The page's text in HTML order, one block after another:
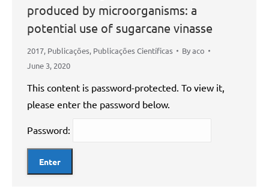
produced by microorganisms: a
potential use of sugarcane vinasse
2017, Publicações, Publicações Científicas Byaco
June 3, 2020
This content is password-protected. To view it,
please enter the password below.
Password: